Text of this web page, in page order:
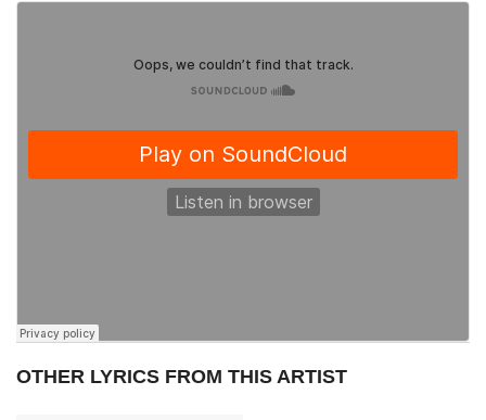
OTHER LYRICS FROM THIS ARTIST